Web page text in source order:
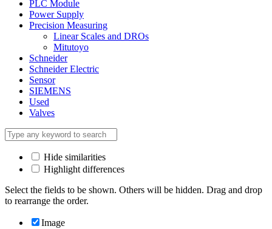
PLC Module
Power Supply
Precision Measuring
Linear Scales and DROs
Mitutoyo
Schneider
Schneider Electric
Sensor
SIEMENS
Used
Valves
Hide similarities
Highlight differences
Select the fields to be shown. Others will be hidden. Drag and drop
to rearrange the order.
Image